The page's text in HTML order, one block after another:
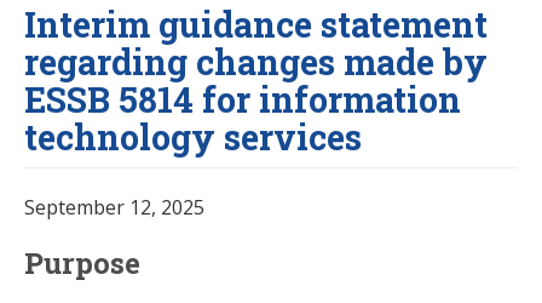
Interim guidance statement
regarding changes made by
ESSB 5814 for information
technology services
September 12, 2025
Purpose